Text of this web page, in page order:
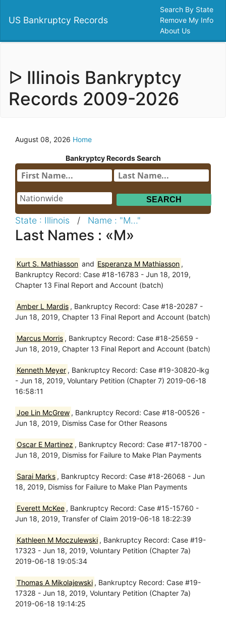
US Bankruptcy Records
Search By State
Remove My Info
About Us
ᐅ Illinois Bankryptcy
Records 2009-2026
August 08, 2026 Home
Bankryptcy Records Search
State : Illinois / Name : "M..."
Last Names : «M»
Kurt S. Mathiasson and Esperanza M Mathiasson ,
Bankruptcy Record: Case #18-16783 - Jun 18, 2019,
Chapter 13 Final Report and Account (batch)
Amber L Mardis , Bankruptcy Record: Case #18-20287 -
Jun 18, 2019, Chapter 13 Final Report and Account (batch)
Marcus Morris , Bankruptcy Record: Case #18-25659 -
Jun 18, 2019, Chapter 13 Final Report and Account (batch)
Kenneth Meyer , Bankruptcy Record: Case #19-30820-lkg
- Jun 18, 2019, Voluntary Petition (Chapter 7) 2019-06-18
16:58:11
Joe Lin McGrew , Bankruptcy Record: Case #18-00526 -
Jun 18, 2019, Dismiss Case for Other Reasons
Oscar E Martinez , Bankruptcy Record: Case #17-18700 -
Jun 18, 2019, Dismiss for Failure to Make Plan Payments
Sarai Marks , Bankruptcy Record: Case #18-26068 - Jun
18, 2019, Dismiss for Failure to Make Plan Payments
Everett McKee , Bankruptcy Record: Case #15-15760 -
Jun 18, 2019, Transfer of Claim 2019-06-18 18:22:39
Kathleen M Moczulewski , Bankruptcy Record: Case #19-
17323 - Jun 18, 2019, Voluntary Petition (Chapter 7a)
2019-06-18 19:05:34
Thomas A Mikolajewski , Bankruptcy Record: Case #19-
17328 - Jun 18, 2019, Voluntary Petition (Chapter 7a)
2019-06-18 19:14:25